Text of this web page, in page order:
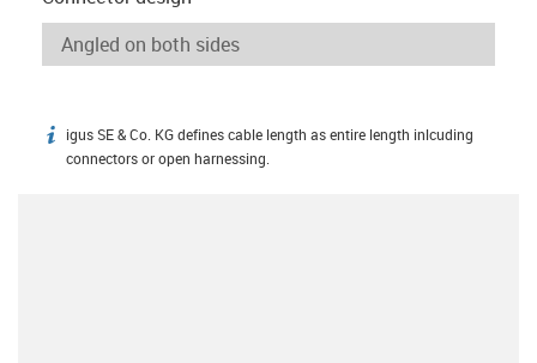
igus-icon-info
igus SE & Co. KG defines cable length as entire length inlcuding
connectors or open harnessing.